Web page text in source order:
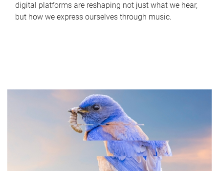
digital platforms are reshaping not just what we hear,
but how we express ourselves through music.